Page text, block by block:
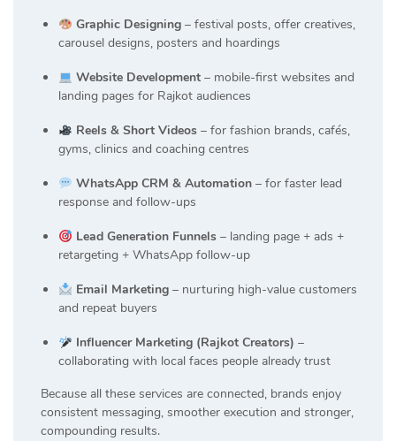
Graphic Designing– festival posts, offer creatives,
carousel designs, posters and hoardings
Website Development– mobile-first websites and
landing pages for Rajkot audiences
Reels & Short Videos– for fashion brands, cafés,
gyms, clinics and coaching centres
WhatsApp CRM & Automation– for faster lead
response and follow-ups
Lead Generation Funnels– landing page + ads +
retargeting + WhatsApp follow-up
Email Marketing– nurturing high-value customers
and repeat buyers
Influencer Marketing (Rajkot Creators) –
collaborating with local faces people already trust
Because all these services are connected, brands enjoy
consistent messaging, smoother execution and stronger,
compounding results.